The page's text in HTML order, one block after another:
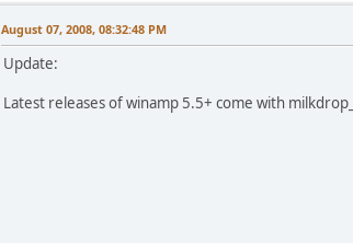
August 07, 2008, 08:32:48 PM
Update:
Latest releases of winamp 5.5+ come with